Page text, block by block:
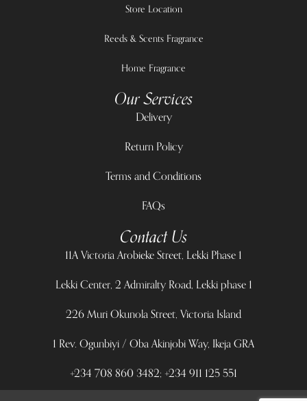
Store Location
Reeds & Scents Fragrance
Home Fragrance
Our Services
Delivery
Return Policy
Terms and Conditions
FAQs
Contact Us
11A Victoria Arobieke Street, Lekki Phase 1
Lekki Center, 2 Admiralty Road, Lekki phase 1
226 Muri Okunola Street, Victoria Island
1 Rev. Ogunbiyi / Oba Akinjobi Way, Ikeja GRA
+234 708 860 3482; +234 911 125 551